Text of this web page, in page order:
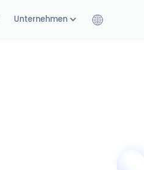
Unternehmen